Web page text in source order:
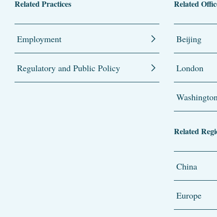
Related Practices
Employment
Regulatory and Public Policy
Related
Beijing
London
Washington
Related
China
Europe